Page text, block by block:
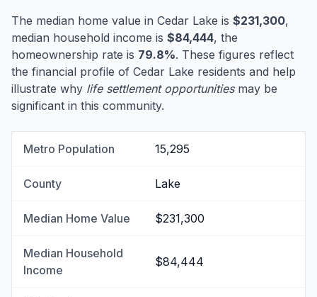
The median home value in Cedar Lake is $231,300,
median household income is $84,444, the
homeownership rate is 79.8%. These figures reflect
the financial profile of Cedar Lake residents and help
illustrate why life settlement opportunitiesmay be
significant in this community.
Metro Population 15,295
County Lake
Median Home Value $231,300
Median Household
Income
$84,444